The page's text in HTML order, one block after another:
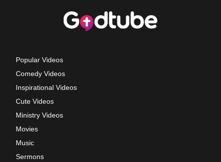
Popular Videos
Comedy Videos
Inspirational Videos
Cute Videos
Ministry Videos
Movies
Music
Sermons